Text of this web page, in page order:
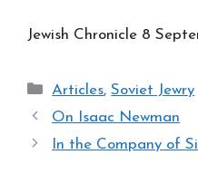
Jewish Chronicle 8
Categories
Articles,Soviet Jewry
On Isaac Newman
In the Company of